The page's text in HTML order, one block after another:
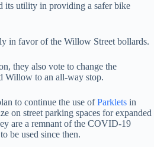
its utility in providing a safer bike
in favor of the Willow Street bollards.
they also vote to change the
Willow to an all-way stop.
to continue the use ofParklets in
on street parking spaces for expanded
are a remnant of the COVID-19
be used since then.